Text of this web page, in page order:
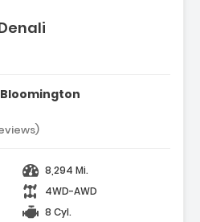
8,294 Mi.
4WD-AWD
8 Cyl.